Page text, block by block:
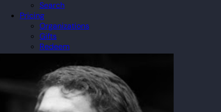
Search
Pricing
Organizations
Gifts
Redeem
Leaderboard
Community
Guilds
Blog